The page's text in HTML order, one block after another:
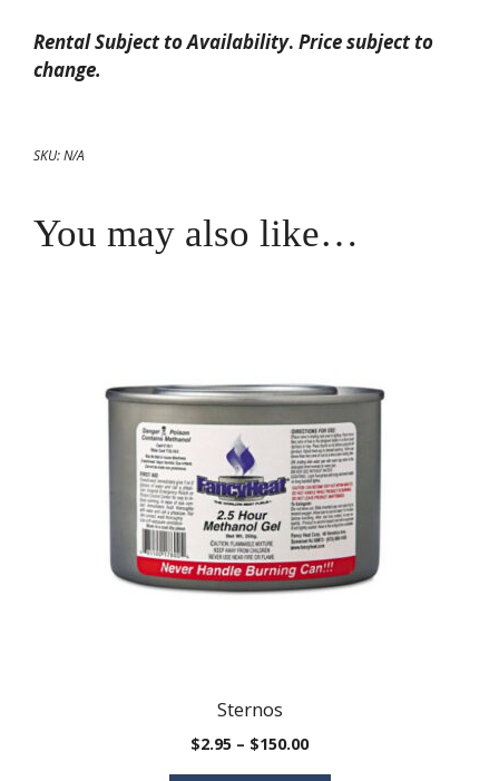
Rental Subject to Availability. Price subject to
change.
SKU:N/A
You may also like…
Sternos
$2.95 – $150.00Price